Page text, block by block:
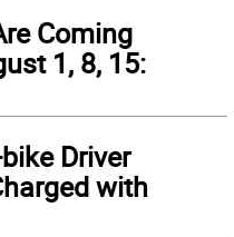
Coming
1, 8, 15:
Driver
with